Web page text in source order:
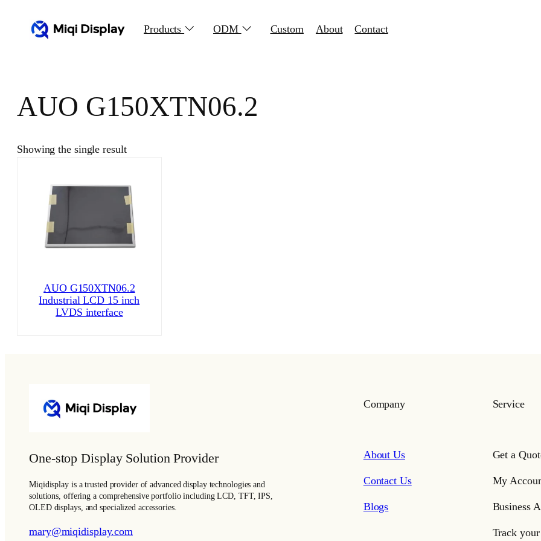
Products ODM Custom About Contact
AUO G150XTN06.2
Showing the single result
AUO G150XTN06.2
Industrial LCD 15 inch
LVDS interface
One-stop Display Solution Provider
Miqidisplay is a trusted provider of advanced display technologies and
solutions, offering a comprehensive portfolio including LCD, TFT, IPS,
OLED displays, and specialized accessories.
mary@miqidisplay.com
Company
About Us
Contact Us
Blogs
Service
Get a
My
Business
Track